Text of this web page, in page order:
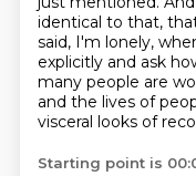
identical to that,
said, I'm lonely,
explicitly and ask
many people are
and the lives of
visceral looks of
Starting point is